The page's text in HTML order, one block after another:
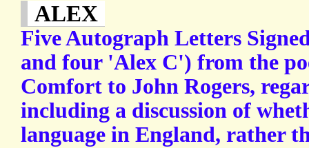
ALEX
Five Autograph Letters
and four 'Alex C') from the
Comfort to John Rogers,
including a discussion of
language in England, rather